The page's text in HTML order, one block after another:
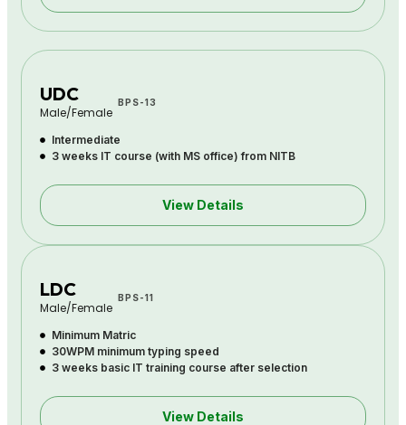
UDC
Male/Female
BPS-13
Intermediate
3 weeks IT course (with MS office) from NITB
View Details
LDC
Male/Female
BPS-11
Minimum Matric
30WPM minimum typing speed
3 weeks basic IT training course after selection
View Details